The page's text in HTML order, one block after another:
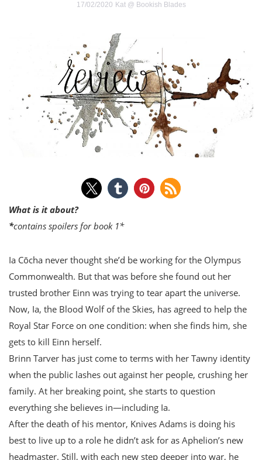
17/02/2020 Kat @ Bookish Blades
What is it about?
*contains spoilers for book 1*
Ia Cōcha never thought she’d be working for the Olympus
Commonwealth. But that was before she found out her
trusted brother Einn was trying to tear apart the universe.
Now, Ia, the Blood Wolf of the Skies, has agreed to help the
Royal Star Force on one condition: when she finds him, she
gets to kill Einn herself.
Brinn Tarver has just come to terms with her Tawny identity
when the public lashes out against her people, crushing her
family. At her breaking point, she starts to question
everything she believes in—including Ia.
After the death of his mentor, Knives Adams is doing his
best to live up to a role he didn’t ask for as Aphelion’s new
headmaster. Still, with each new step deeper into war, he